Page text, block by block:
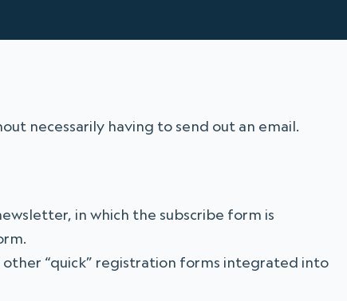
necessarily having to send out an email.
in which the subscribe form is
other “quick” registration forms integrated into